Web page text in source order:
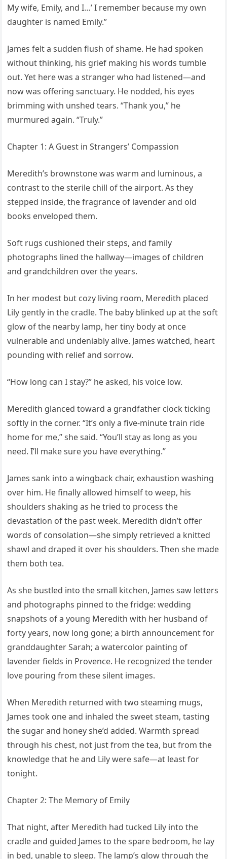
My wife, Emily, and I…’ I remember because my own
daughter is named Emily.”
James felt a sudden flush of shame. He had spoken
without thinking, his grief making his words tumble
out. Yet here was a stranger who had listened—and
now was offering sanctuary. He nodded, his eyes
brimming with unshed tears. “Thank you,” he
murmured again. “Truly.”
Chapter 1: A Guest in Strangers’ Compassion
Meredith’s brownstone was warm and luminous, a
contrast to the sterile chill of the airport. As they
stepped inside, the fragrance of lavender and old
books enveloped them.
Soft rugs cushioned their steps, and family
photographs lined the hallway—images of children
and grandchildren over the years.
In her modest but cozy living room, Meredith placed
Lily gently in the cradle. The baby blinked up at the soft
glow of the nearby lamp, her tiny body at once
vulnerable and undeniably alive. James watched, heart
pounding with relief and sorrow.
“How long can I stay?” he asked, his voice low.
Meredith glanced toward a grandfather clock ticking
softly in the corner. “It’s only a five-minute train ride
home for me,” she said. “You’ll stay as long as you
need. I’ll make sure you have everything.”
James sank into a wingback chair, exhaustion washing
over him. He finally allowed himself to weep, his
shoulders shaking as he tried to process the
devastation of the past week. Meredith didn’t offer
words of consolation—she simply retrieved a knitted
shawl and draped it over his shoulders. Then she made
them both tea.
As she bustled into the small kitchen, James saw letters
and photographs pinned to the fridge: wedding
snapshots of a young Meredith with her husband of
forty years, now long gone; a birth announcement for
granddaughter Sarah; a watercolor painting of
lavender fields in Provence. He recognized the tender
love pouring from these silent images.
When Meredith returned with two steaming mugs,
James took one and inhaled the sweet steam, tasting
the sugar and honey she’d added. Warmth spread
through his chest, not just from the tea, but from the
knowledge that he and Lily were safe—at least for
tonight.
Chapter 2: The Memory of Emily
That night, after Meredith had tucked Lily into the
cradle and guided James to the spare bedroom, he lay
in bed, unable to sleep. The lamp’s glow through the